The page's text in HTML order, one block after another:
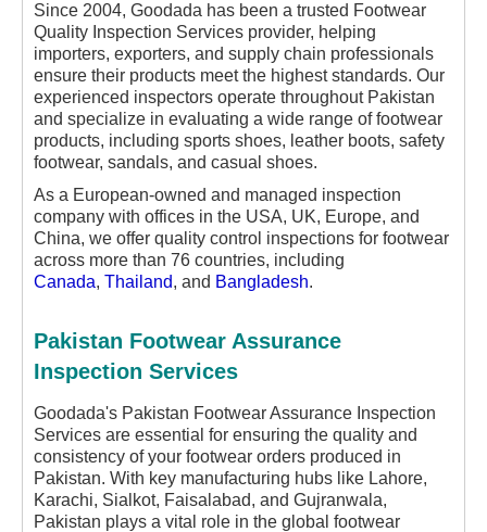
Since 2004, Goodada has been a trusted Footwear
Quality Inspection Services provider, helping
importers, exporters, and supply chain professionals
ensure their products meet the highest standards. Our
experienced inspectors operate throughout Pakistan
and specialize in evaluating a wide range of footwear
products, including sports shoes, leather boots, safety
footwear, sandals, and casual shoes.
As a European-owned and managed inspection
company with offices in the USA, UK, Europe, and
China, we offer quality control inspections for footwear
across more than 76 countries, including
Canada, Thailand, and Bangladesh.
Pakistan Footwear Assurance
Inspection Services
Goodada's Pakistan Footwear Assurance Inspection
Services are essential for ensuring the quality and
consistency of your footwear orders produced in
Pakistan. With key manufacturing hubs like Lahore,
Karachi, Sialkot, Faisalabad, and Gujranwala,
Pakistan plays a vital role in the global footwear